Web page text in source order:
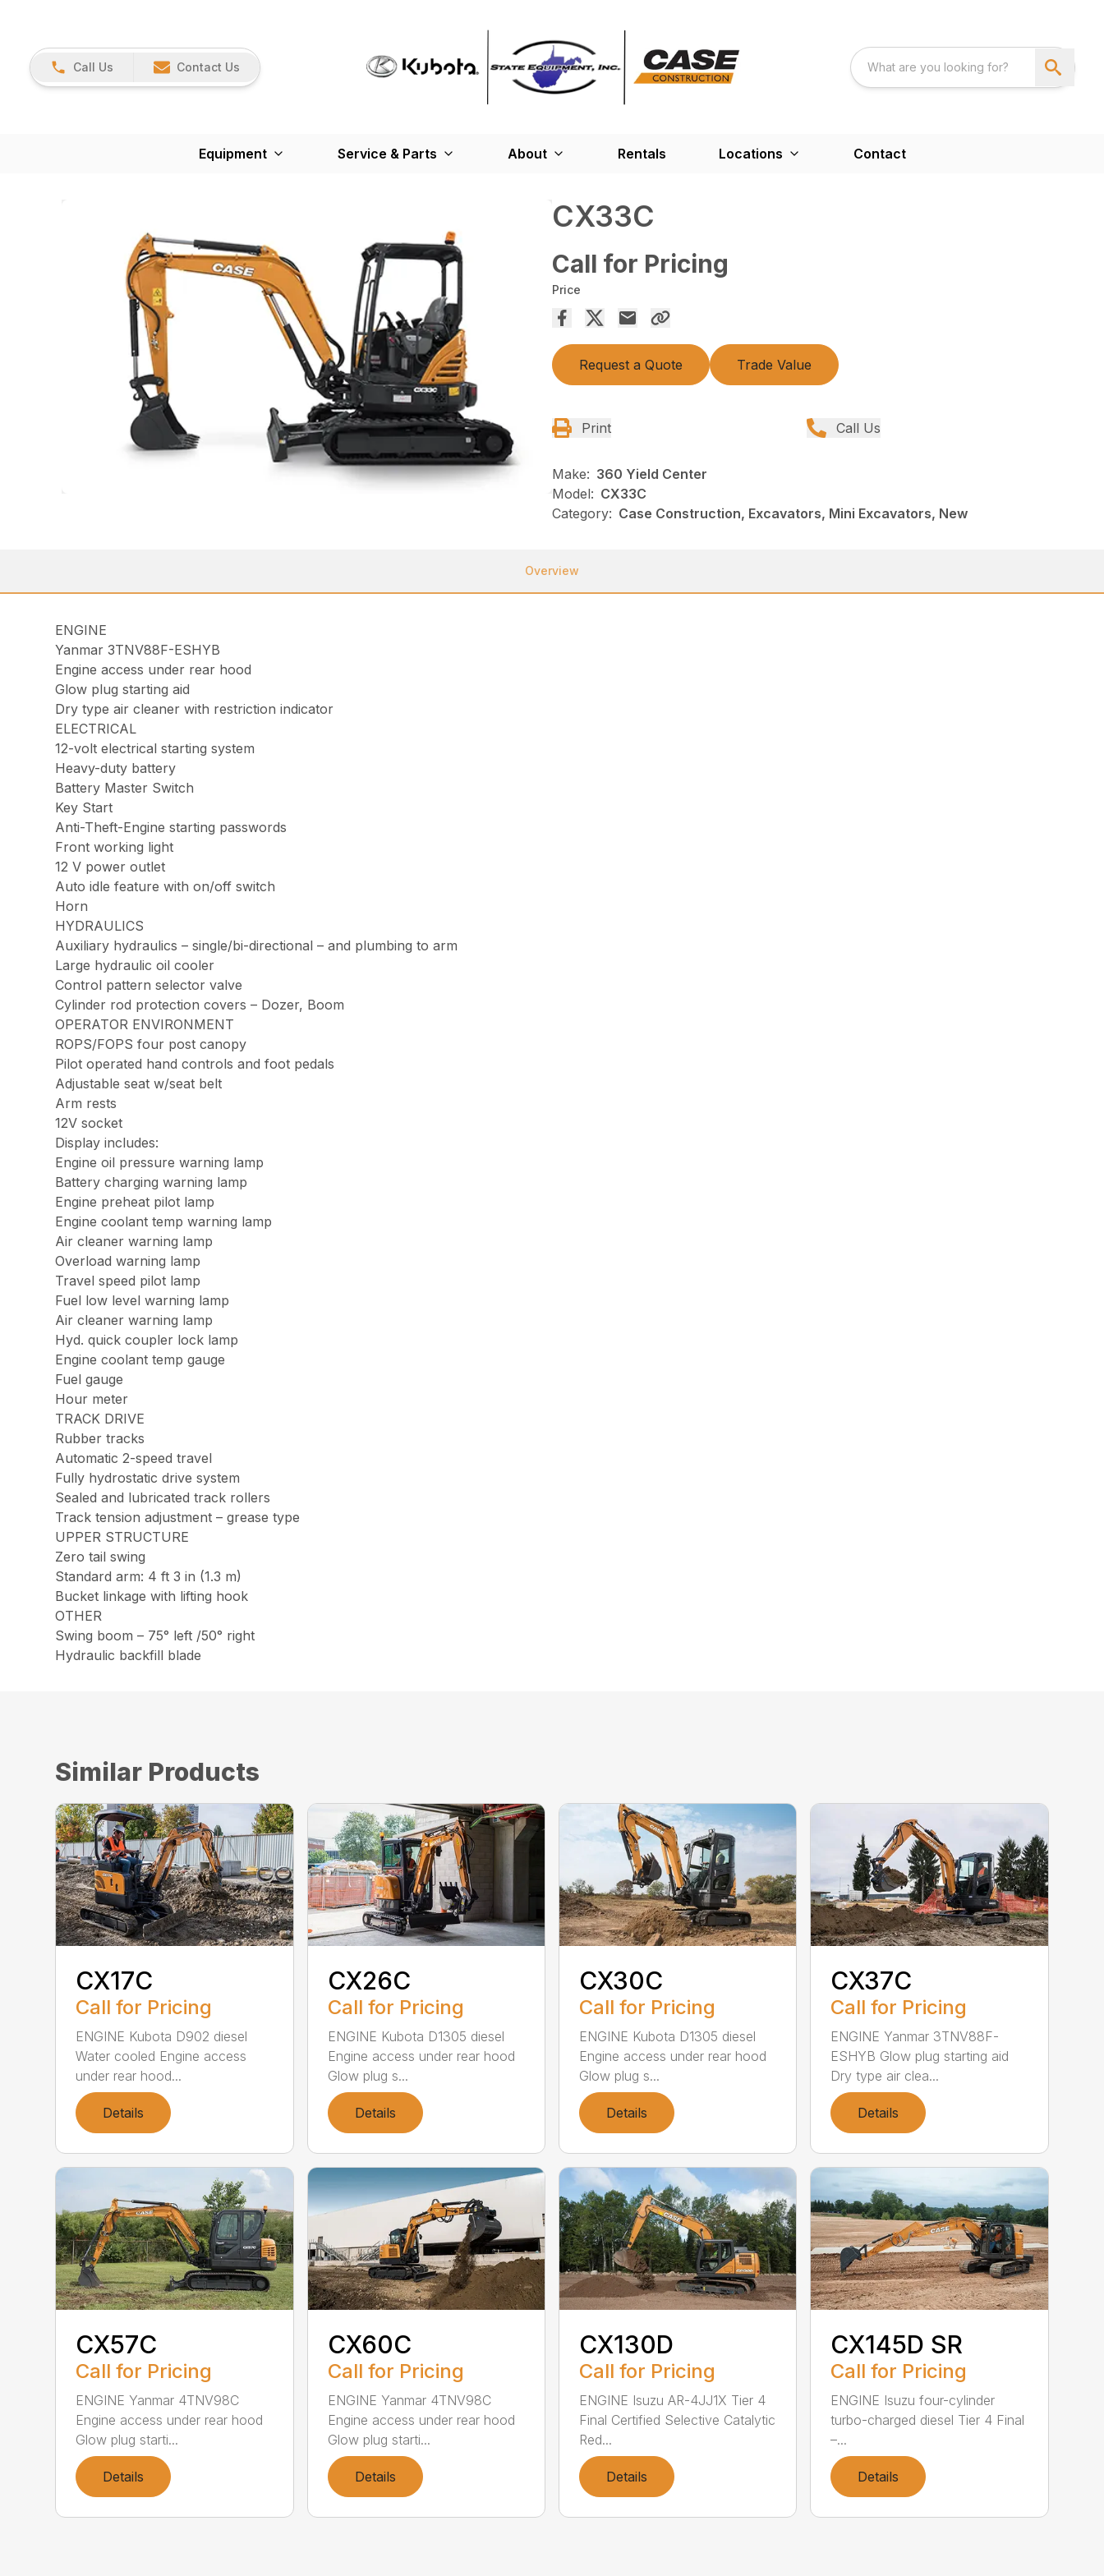
Call Us Contact Us
Equipment Service & Parts About Rentals Locations Contact
CX33C
Call for Pricing
Price
Request a Quote Trade Value
Print Call Us
Make: 360 Yield Center
Model: CX33C
Category: Case Construction, Excavators, Mini Excavators, New
Overview
ENGINE
Yanmar 3TNV88F-ESHYB
Engine access under rear hood
Glow plug starting aid
Dry type air cleaner with restriction indicator
ELECTRICAL
12-volt electrical starting system
Heavy-duty battery
Battery Master Switch
Key Start
Anti-Theft-Engine starting passwords
Front working light
12 V power outlet
Auto idle feature with on/off switch
Horn
HYDRAULICS
Auxiliary hydraulics – single/bi-directional – and plumbing to arm
Large hydraulic oil cooler
Control pattern selector valve
Cylinder rod protection covers – Dozer, Boom
OPERATOR ENVIRONMENT
ROPS/FOPS four post canopy
Pilot operated hand controls and foot pedals
Adjustable seat w/seat belt
Arm rests
12V socket
Display includes:
Engine oil pressure warning lamp
Battery charging warning lamp
Engine preheat pilot lamp
Engine coolant temp warning lamp
Air cleaner warning lamp
Overload warning lamp
Travel speed pilot lamp
Fuel low level warning lamp
Air cleaner warning lamp
Hyd. quick coupler lock lamp
Engine coolant temp gauge
Fuel gauge
Hour meter
TRACK DRIVE
Rubber tracks
Automatic 2-speed travel
Fully hydrostatic drive system
Sealed and lubricated track rollers
Track tension adjustment – grease type
UPPER STRUCTURE
Zero tail swing
Standard arm: 4 ft 3 in (1.3 m)
Bucket linkage with lifting hook
OTHER
Swing boom – 75° left /50° right
Hydraulic backfill blade
Similar Products
CX17C
Call for Pricing
ENGINE Kubota D902 diesel
Water cooled Engine access
under rear hood...
Details
CX26C
Call for Pricing
ENGINE Kubota D1305 diesel
Engine access under rear hood
Glow plug s...
Details
CX30C
Call for Pricing
ENGINE Kubota D1305 diesel
Engine access under rear hood
Glow plug s...
Details
CX37C
Call for Pricing
ENGINE Yanmar 3TNV88F-
ESHYB Glow plug starting aid
Dry type air clea...
Details
CX57C
Call for Pricing
ENGINE Yanmar 4TNV98C
Engine access under rear hood
Glow plug starti...
Details
CX60C
Call for Pricing
ENGINE Yanmar 4TNV98C
Engine access under rear hood
Glow plug starti...
Details
CX130D
Call for Pricing
ENGINE Isuzu AR-4JJ1X Tier 4
Final Certified Selective Catalytic
Red...
Details
CX145D SR
Call for Pricing
ENGINE Isuzu four-cylinder
turbo-charged diesel Tier 4 Final
–...
Details